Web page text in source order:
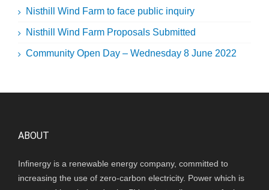
Nisthill Wind Farm to face public inquiry
Nisthill Wind Farm Proposals Submitted
Community Open Day – Wednesday 8 June 2022
ABOUT
Infinergy is a renewable energy company, committed to
increasing the use of zero-carbon electricity. Power which is